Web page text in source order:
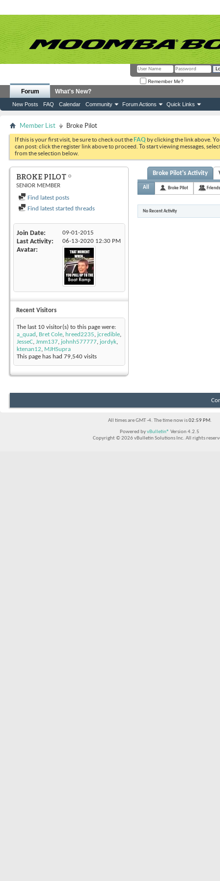
Remember Me?
Forum
New Posts FAQ Calendar Community Forum Actions Quick Links
What's New?
Member List Broke Pilot
If this is your first visit, be sure to check out theFAQ by clicking the link above.
can post: click the register link above to proceed. To start viewing messages,
from the selection below.
BROKE PILOT
SENIOR MEMBER
Find latest posts
Find latest started threads
Join Date 09-01-2015
Last Activity 06-13-2020 12:30 PM
Avatar
Recent Visitors
The last 10 visitor(s) to this page were:
a_quad , Bret Cole, hreed2235, jcredible,
JesseC, Jmm137, johnh577777, jordyk,
ktenan12, MJHSupra
This page has had 79,540 visits
Broke Pilot's Activity
All Broke Pilot Friends
No Recent Activity
All times are GMT -4. The time now is02:59 PM.
Powered byvBulletin® Version 4.2.5
Copyright © 2026 vBulletin Solutions Inc. All rights